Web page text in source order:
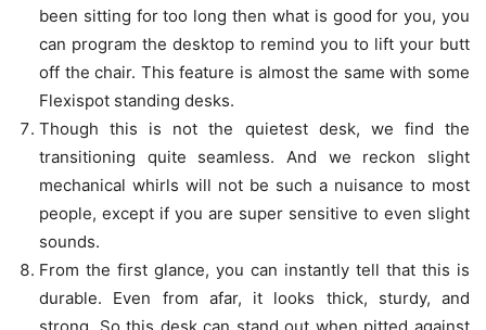
been sitting for too long then what is good for you, you
can program the desktop to remind you to lift your butt
off the chair. This feature is almost the same with some
Flexispot standing desks.
Though this is not the quietest desk, we find the
transitioning quite seamless. And we reckon slight
mechanical whirls will not be such a nuisance to most
people, except if you are super sensitive to even slight
sounds.
From the first glance, you can instantly tell that this is
durable. Even from afar, it looks thick, sturdy, and